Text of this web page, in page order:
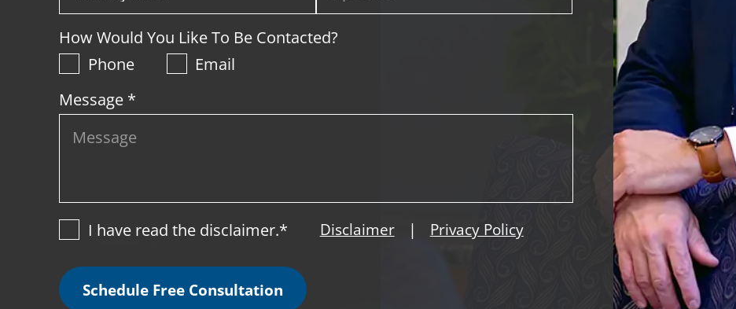
How Would You Like To Be Contacted?
Phone
Email
Message *
I have read the disclaimer.* Disclaimer | Privacy Policy
Schedule Free Consultation